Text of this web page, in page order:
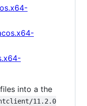
into a the
11.2.0